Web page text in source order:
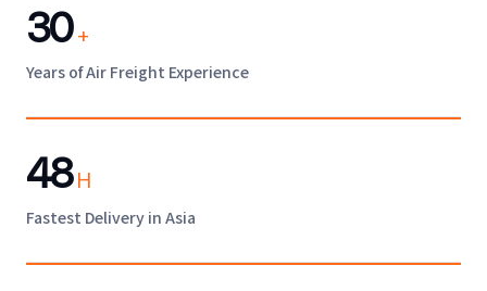
30 +
Years of Air Freight Experience
48 H
Fastest Delivery in Asia